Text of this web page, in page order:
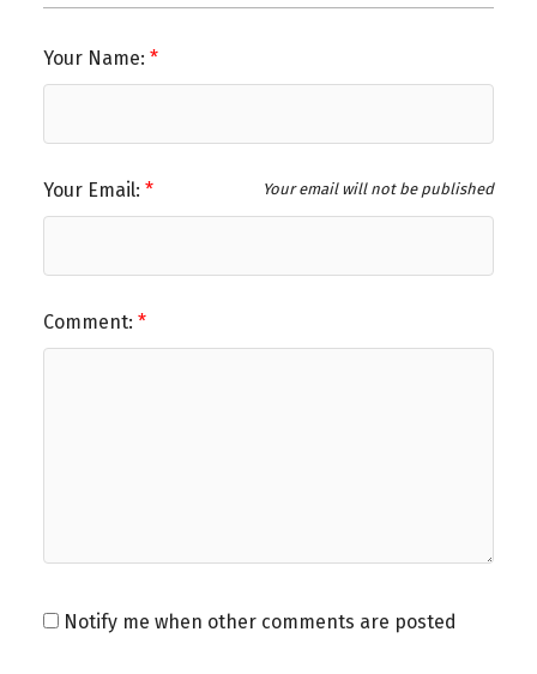
Your Name:
Your Email: Your email will not be published
Comment:
Notify me when other comments are posted